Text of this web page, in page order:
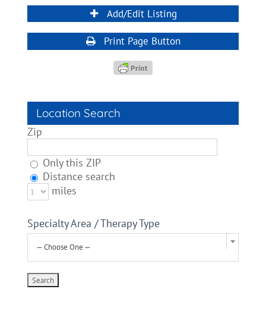
Add/Edit Listing
Print Page Button
Location Search
Zip
Only this ZIP
Distance search
miles
Specialty Area / Therapy Type
— Choose One —